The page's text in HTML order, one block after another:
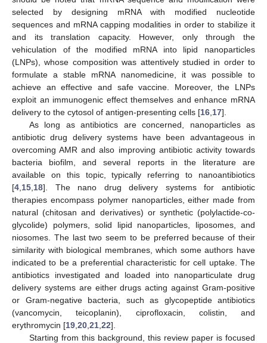
selected by designing mRNA with modified nucleotide
sequences and mRNA capping modalities in order to stabilize it
and its translation capacity. However, only through the
vehiculation of the modified mRNA into lipid nanoparticles
(LNPs), whose composition was attentively studied in order to
formulate a stable mRNA nanomedicine, it was possible to
achieve an effective and safe vaccine. Moreover, the LNPs
exploit an immunogenic effect themselves and enhance mRNA
delivery to the cytosol of antigen-presenting cells [16 17].
As long as antibiotics are concerned, nanoparticles as
antibiotic drug delivery systems have been advantageous in
overcoming AMR and also improving antibiotic activity towards
bacteria biofilm, and several reports in the literature are
available on this topic, typically referring to nanoantibiotics
[4 15 18]. The nano drug delivery systems for antibiotic
therapies encompass polymer nanoparticles, either made from
natural (chitosan and derivatives) or synthetic (polylactide-co-
glycolide) polymers, solid lipid nanoparticles, liposomes, and
niosomes. The last two seem to be preferred because of their
similarity with biological membranes, which some authors have
indicated to be a preferential characteristic for cell uptake. The
antibiotics investigated and loaded into nanoparticulate drug
delivery systems are either drugs acting against Gram-positive
or Gram-negative bacteria, such as glycopeptide antibiotics
(vancomycin, teicoplanin), ciprofloxacin, colistin, and
erythromycin [19 20 21 22].
Starting from this background, this review paper is focused